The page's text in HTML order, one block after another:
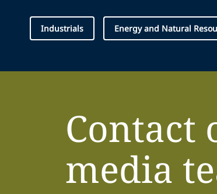
Industrials Energy and Natural
Contact
media